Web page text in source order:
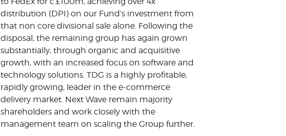
distribution (DPI) on our Fund’s investment from
that non core divisional sale alone. Following the
disposal, the remaining group has again grown
substantially, through organic and acquisitive
growth, with an increased focus on software and
technology solutions. TDG is a highly profitable,
rapidly growing, leader in the e-commerce
delivery market. Next Wave remain majority
shareholders and work closely with the
management team on scaling the Group further.